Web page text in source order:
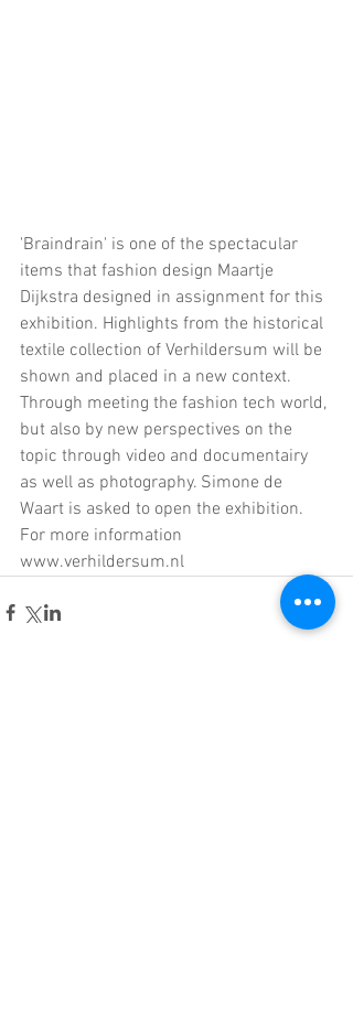
'Braindrain' is one of the spectacular
items that fashion design Maartje
Dijkstra designed in assignment for this
exhibition. Highlights from the historical
textile collection of Verhildersum will be
shown and placed in a new context.
Through meeting the fashion tech world,
but also by new perspectives on the
topic through video and documentairy
as well as photography. Simone de
Waart is asked to open the exhibition.
For more information
www.verhildersum.nl